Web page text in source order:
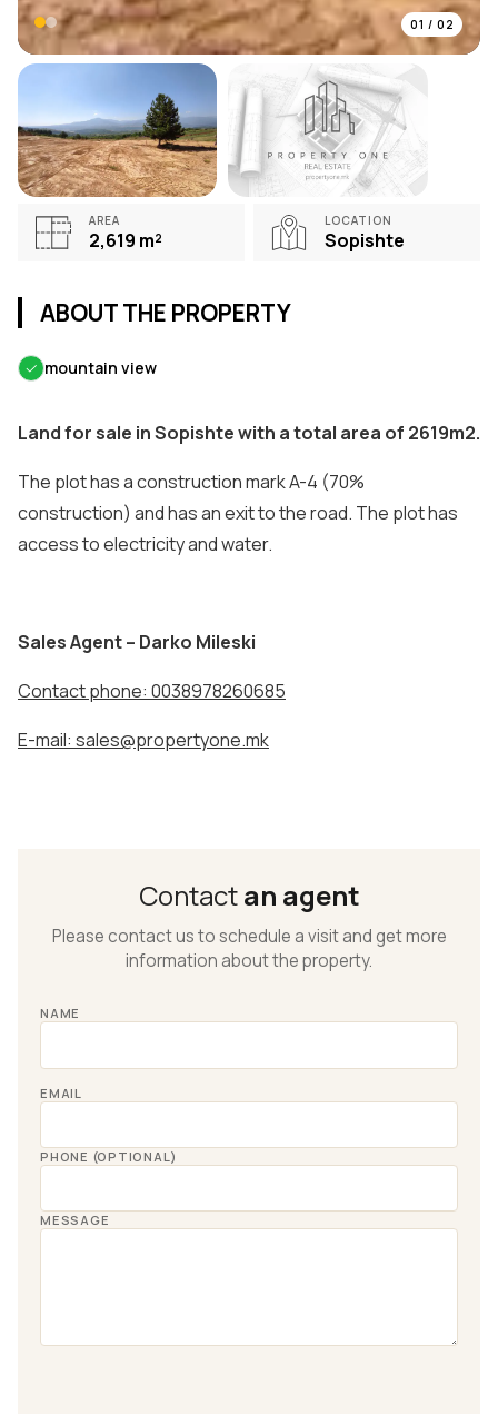
01 / 02
AREA
2,619 m²
LOCATION
Sopishte
ABOUT THE PROPERTY
✓ mountain view
Land for sale in Sopishte with a total area of 2619m2.
The plot has a construction mark A-4 (70%
construction) and has an exit to the road. The plot has
access to electricity and water.
Sales Agent – Darko Mileski
Contact phone: 0038978260685
E-mail: sales@propertyone.mk
Contactan agent
Please contact us to schedule a visit and get more
information about the property.
NAME
EMAIL
PHONE (OPTIONAL)
MESSAGE